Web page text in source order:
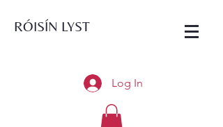
RÓISÍN LYST
Log In